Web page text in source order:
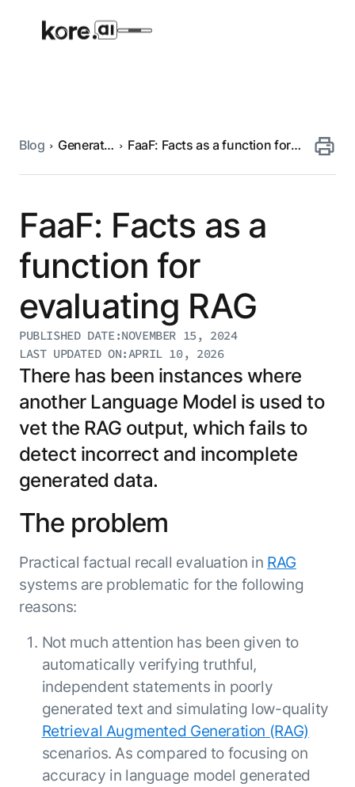
Agent Platform
Agent Platform
Artemis }
The AI-programmable foundation
for building, scaling, and
LEARN MORE
ENTERPRISE MODULES
For Service
AI Agents
Pre-built Applications
Ready-to-deploy applications across
industries and functions.
AI for Banking
AI for Healthcare
AI for Retail
AI for IT
AI for HR
Application Accelerators
Marketplace.
More
RESOURCES
Resource Hub
Whitepapers
Webinars
AI Research Reports
AI Glossary
Videos
AI Pulse
Generative AI 101
Responsive AI Framework
SUPPORT
Documentation
Get support
Submit RFP
Academy
Community
Blog
Generative FaaF: Facts as a function for
FaaF: Facts as a
function for
evaluating RAG
PUBLISHED DATE:NOVEMBER 15, 2024
LAST UPDATED ON:APRIL 10, 2026
There has been instances where
another Language Model is used to
vet the RAG output, which fails to
detect incorrect and incomplete
generated data.
The problem
Practical factual recall evaluation in RAG
systems are problematic for the following
reasons:
Not much attention has been given to
automatically verifying truthful,
independent statements in poorly
generated text and simulating low-quality
Retrieval Augmented Generation (RAG)
scenarios. As compared to focusing on
accuracy in language model generated